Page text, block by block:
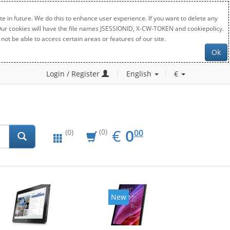
in future. We do this to enhance user experience. If you want to delete any
will have the file names JSESSIONID, X-CW-TOKEN and cookiepolicy.
be able to access certain areas or features of our site.
Ok
Login / Register English €
(0) (0) € EUR
0.00
000
New